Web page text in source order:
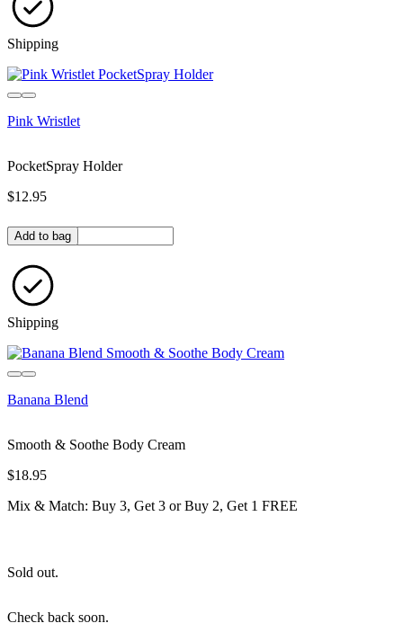
Shipping
Pink Wristlet
PocketSpray Holder
$12.95
Quantity in bag
Add to bag
Shipping
Banana Blend
Smooth & Soothe Body Cream
$18.95
Mix & Match: Buy 3, Get 3 or Buy 2, Get 1 FREE
Sold out.
Check back soon.